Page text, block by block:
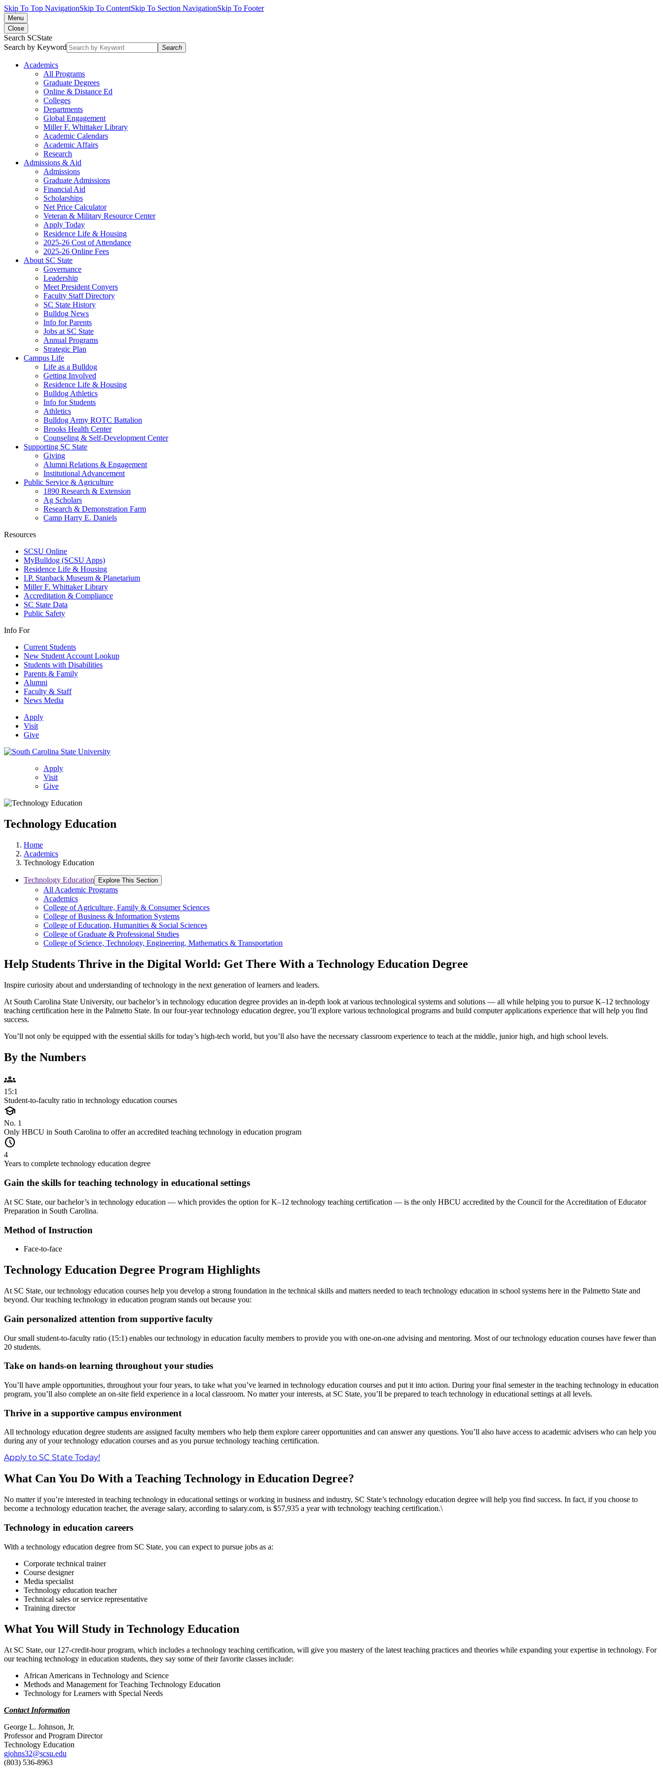
Skip To Top NavigationSkip To ContentSkip To Section NavigationSkip To Footer
Menu
Close
Search SCState
Search by Keyword
Search
Academics
All Programs
Graduate Degrees
Online & Distance Ed
Colleges
Departments
Global Engagement
Miller F. Whittaker Library
Academic Calendars
Academic Affairs
Research
Admissions & Aid
Admissions
Graduate Admissions
Financial Aid
Scholarships
Net Price Calculator
Veteran & Military Resource Center
Apply Today
Residence Life & Housing
2025-26 Cost of Attendance
2025-26 Online Fees
About SC State
Governance
Leadership
Meet President Conyers
Faculty Staff Directory
SC State History
Bulldog News
Info for Parents
Jobs at SC State
Annual Programs
Strategic Plan
Campus Life
Life as a Bulldog
Getting Involved
Residence Life & Housing
Bulldog Athletics
Info for Students
Athletics
Bulldog Army ROTC Battalion
Brooks Health Center
Counseling & Self-Development Center
Supporting SC State
Giving
Alumni Relations & Engagement
Institutional Advancement
Public Service & Agriculture
1890 Research & Extension
Ag Scholars
Research & Demonstration Farm
Camp Harry E. Daniels
Resources
SCSU Online
MyBulldog (SCSU Apps)
Residence Life & Housing
I.P. Stanback Museum & Planetarium
Miller F. Whittaker Library
Accreditation & Compliance
SC State Data
Public Safety
Info For
Current Students
New Student Account Lookup
Students with Disabilities
Parents & Family
Alumni
Faculty & Staff
News Media
Apply
Visit
Give
Apply
Visit
Give
Technology Education
Home
Academics
Technology Education
Technology Education Explore This Section
All Academic Programs
Academics
College of Agriculture, Family & Consumer Sciences
College of Business & Information Systems
College of Education, Humanities & Social Sciences
College of Graduate & Professional Studies
College of Science, Technology, Engineering, Mathematics & Transportation
Help Students Thrive in the Digital World: Get There With a Technology Education Degree
Inspire curiosity about and understanding of technology in the next generation of learners and leaders.
At South Carolina State University, our bachelor’s in technology education degree provides an in-depth look at various technological systems and solutions — all while helping you to pursue K–12 technology
teaching certification here in the Palmetto State. In our four-year technology education degree, you’ll explore various technological programs and build computer applications experience that will help you find
success.
You’ll not only be equipped with the essential skills for today’s high-tech world, but you’ll also have the necessary classroom experience to teach at the middle, junior high, and high school levels.
By the Numbers
groups
15:1
Student-to-faculty ratio in technology education courses
school
No. 1
Only HBCU in South Carolina to offer an accredited teaching technology in education program
schedule
4
Years to complete technology education degree
Gain the skills for teaching technology in educational settings
At SC State, our bachelor’s in technology education — which provides the option for K–12 technology teaching certification — is the only HBCU accredited by the Council for the Accreditation of Educator
Preparation in South Carolina.
Method of Instruction
Face-to-face
Technology Education Degree Program Highlights
At SC State, our technology education courses help you develop a strong foundation in the technical skills and matters needed to teach technology education in school systems here in the Palmetto State and
beyond. Our teaching technology in education program stands out because you:
Gain personalized attention from supportive faculty
Our small student-to-faculty ratio (15:1) enables our technology in education faculty members to provide you with one-on-one advising and mentoring. Most of our technology education courses have fewer than
20 students.
Take on hands-on learning throughout your studies
You’ll have ample opportunities, throughout your four years, to take what you’ve learned in technology education courses and put it into action. During your final semester in the teaching technology in education
program, you’ll also complete an on-site field experience in a local classroom. No matter your interests, at SC State, you’ll be prepared to teach technology in educational settings at all levels.
Thrive in a supportive campus environment
All technology education degree students are assigned faculty members who help them explore career opportunities and can answer any questions. You’ll also have access to academic advisers who can help you
during any of your technology education courses and as you pursue technology teaching certification.
Apply to SC State Today!
What Can You Do With a Teaching Technology in Education Degree?
No matter if you’re interested in teaching technology in educational settings or working in business and industry, SC State’s technology education degree will help you find success. In fact, if you choose to
become a technology education teacher, the average salary, according to salary.com, is $57,935 a year with technology teaching certification.\
Technology in education careers
With a technology education degree from SC State, you can expect to pursue jobs as a:
Corporate technical trainer
Course designer
Media specialist
Technology education teacher
Technical sales or service representative
Training director
What You Will Study in Technology Education
At SC State, our 127-credit-hour program, which includes a technology teaching certification, will give you mastery of the latest teaching practices and theories while expanding your expertise in technology. For
our teaching technology in education students, they say some of their favorite classes include:
African Americans in Technology and Science
Methods and Management for Teaching Technology Education
Technology for Learners with Special Needs
Contact Information
George L. Johnson, Jr.
Professor and Program Director
Technology Education
gjohns32@scsu.edu
(803) 536-8963